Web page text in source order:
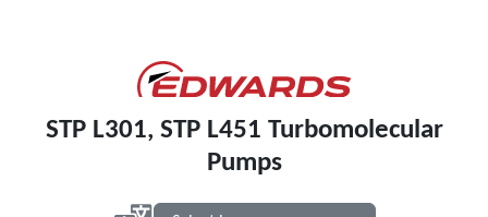
STP L301, STP L451 Turbomolecular
Pumps